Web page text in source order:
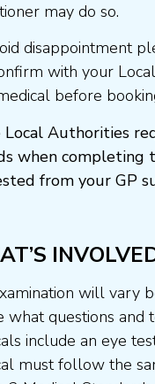
may do so.
disappointment
with your
before
Local Authorities
when completing
from your GP
will vary
what questions
include an eye
must follow the